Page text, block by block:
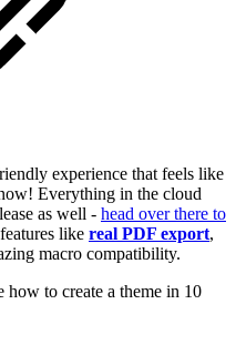
experience that feels like
Everything in the cloud
as well - head over there to
like real PDF export,
macro compatibility.
how to create a theme in 10